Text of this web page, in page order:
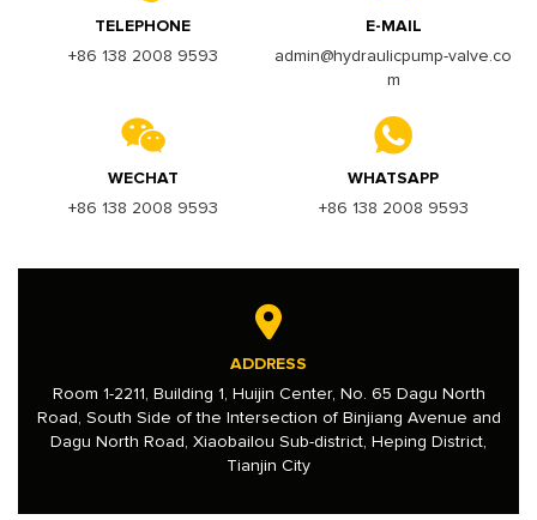
TELEPHONE
+86 138 2008 9593
E-MAIL
admin@hydraulicpump-valve.co
m
WECHAT
+86 138 2008 9593
WHATSAPP
+86 138 2008 9593
ADDRESS
Room 1-2211, Building 1, Huijin Center, No. 65 Dagu North
Road, South Side of the Intersection of Binjiang Avenue and
Dagu North Road, Xiaobailou Sub-district, Heping District,
Tianjin City